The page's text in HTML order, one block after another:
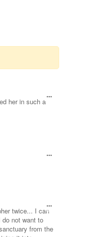
her in such a
twice... I can
not want to
from the